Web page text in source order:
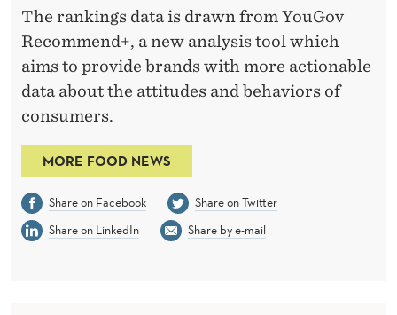
The rankings data is drawn from YouGov
Recommend+, a new analysis tool which
aims to provide brands with more actionable
data about the attitudes and behaviors of
consumers.
MORE FOOD NEWS
Share on Facebook
Share on Twitter
Share on LinkedIn
Share by e-mail